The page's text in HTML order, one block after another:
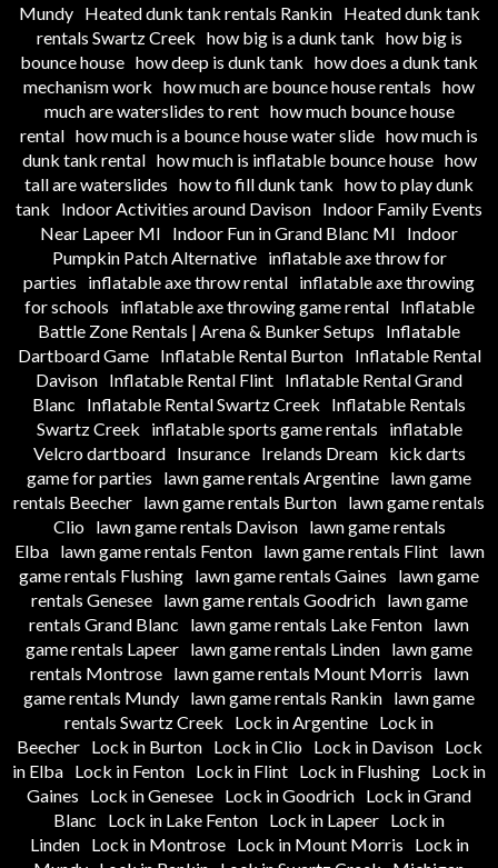
Mundy
Heated dunk tank rentals Rankin
Heated dunk tank
rentals Swartz Creek how big is a dunk tank how big is
bounce house how deep is dunk tank how does a dunk tank
mechanism work how much are bounce house rentals how
much are waterslides to rent how much bounce house
rental how much is a bounce house water slide how much is
dunk tank rental how much is inflatable bounce house how
tall are waterslides how to fill dunk tank how to play dunk
tank
Indoor Activities around Davison Indoor Family Events
Near Lapeer MI
Indoor Fun in Grand Blanc MI
Indoor
Pumpkin Patch Alternative
inflatable axe throw for
parties
inflatable axe throw rental inflatable axe throwing
for schools
inflatable axe throwing game rental
Inflatable
Battle Zone Rentals | Arena & Bunker Setups
Inflatable
Dartboard Game
Inflatable Rental Burton
Inflatable Rental
Davison Inflatable Rental Flint Inflatable Rental Grand
Blanc
Inflatable Rental Swartz Creek
Inflatable Rentals
Swartz Creek
inflatable sports game rentals
inflatable
Velcro dartboard
Insurance Irelands Dream
kick darts
game for parties
lawn game rentals Argentine lawn game
rentals Beecher lawn game rentals Burton lawn game rentals
Clio
lawn game rentals Davison
lawn game rentals
Elba
lawn game rentals Fenton lawn game rentals Flint
lawn
game rentals Flushing lawn game rentals Gaines
lawn game
rentals Genesee
lawn game rentals Goodrich
lawn game
rentals Grand Blanc
lawn game rentals Lake Fenton lawn
game rentals Lapeer lawn game rentals Linden lawn game
rentals Montrose
lawn game rentals Mount Morris
lawn
game rentals Mundy lawn game rentals Rankin lawn game
rentals Swartz Creek
Lock in Argentine Lock in
Beecher
Lock in Burton Lock in Clio Lock in Davison
Lock
in Elba Lock in Fenton Lock in Flint Lock in Flushing Lock in
Gaines
Lock in Genesee Lock in Goodrich Lock in Grand
Blanc
Lock in Lake Fenton Lock in Lapeer Lock in
Linden
Lock in Montrose Lock in Mount Morris
Lock in